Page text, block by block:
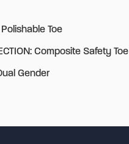
Polishable Toe
Composite Safety Toe
Gender